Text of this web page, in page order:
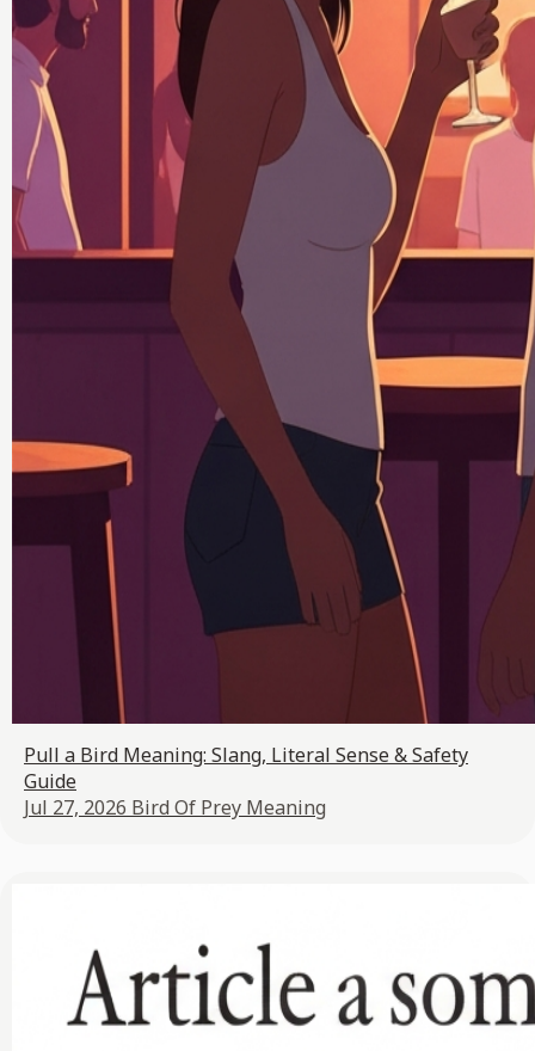
Pull a Bird Meaning: Slang, Literal Sense & Safety
Guide
Jul 27, 2026 Bird Of Prey Meaning